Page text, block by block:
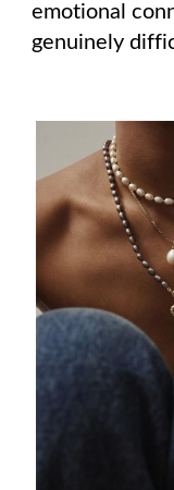
emotional
genuinely